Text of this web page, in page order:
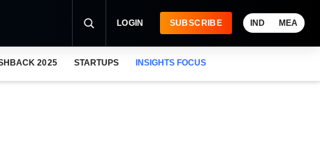
LOGIN SUBSCRIBE IND MEA
2025 STARTUPS INSIGHTS FOCUS